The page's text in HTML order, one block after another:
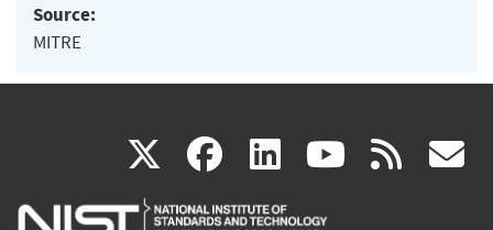
Source:
MITRE
X(link
is
facebook
(link
is
linkedin
(link
is
(link rss